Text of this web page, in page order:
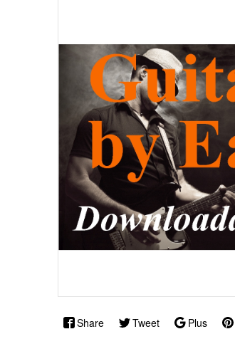
Share Tweet Plus